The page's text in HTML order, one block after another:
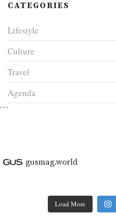
CATEGORIES
Lifestyle
Culture
Travel
Agenda
```
gusmag.world
Load More